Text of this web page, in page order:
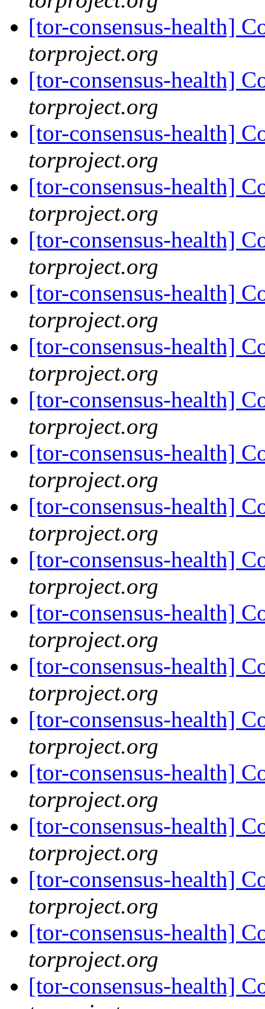
[tor-consensus-health]
torproject.org
[tor-consensus-health]
torproject.org
[tor-consensus-health]
torproject.org
[tor-consensus-health]
torproject.org
[tor-consensus-health]
torproject.org
[tor-consensus-health]
torproject.org
[tor-consensus-health]
torproject.org
[tor-consensus-health]
torproject.org
[tor-consensus-health]
torproject.org
[tor-consensus-health]
torproject.org
[tor-consensus-health]
torproject.org
[tor-consensus-health]
torproject.org
[tor-consensus-health]
torproject.org
[tor-consensus-health]
torproject.org
[tor-consensus-health]
torproject.org
[tor-consensus-health]
torproject.org
[tor-consensus-health]
torproject.org
[tor-consensus-health]
torproject.org
[tor-consensus-health]